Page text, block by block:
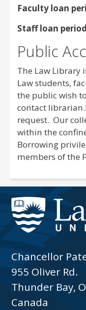
Faculty loan
Staff loan
Public
The Law Library
Law students,
the public wish
contact
request. Our
within the
Borrowing
members of the
Chancellor
955 Oliver Rd.
Thunder Bay,
Canada